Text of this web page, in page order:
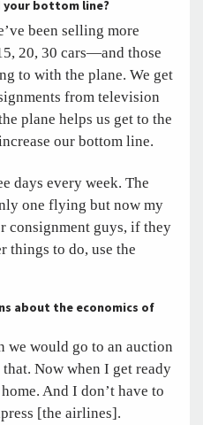
your bottom line?
been selling more
20, 30 cars—and those
to with the plane. We get
from television
plane helps us get to the
our bottom line.
days every week. The
one flying but now my
consignment guys, if they
things to do, use the
about the economics of
we would go to an auction
Now when I get ready
And I don’t have to
[the airlines].